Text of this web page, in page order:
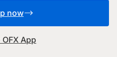
now
OFX App